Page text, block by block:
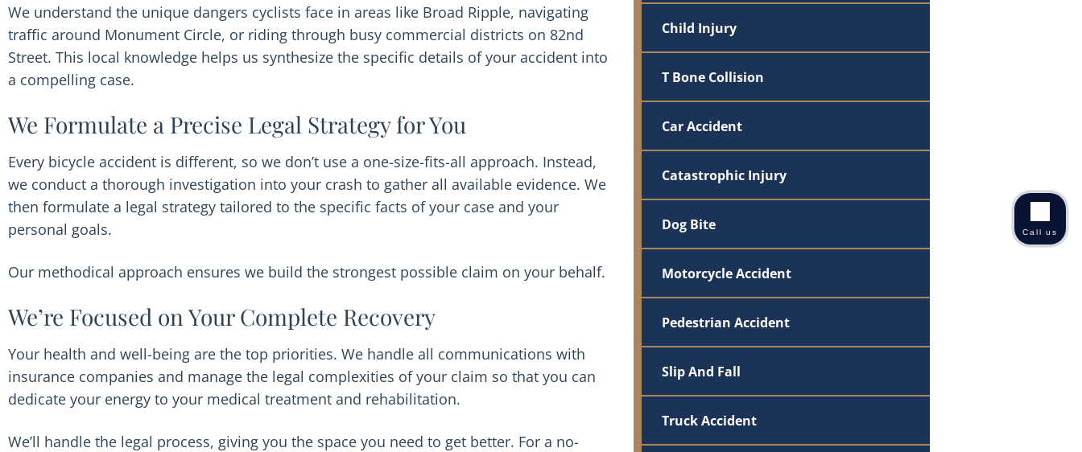
We understand the unique dangers cyclists face in areas like Broad Ripple, navigating
traffic around Monument Circle, or riding through busy commercial districts on 82nd
Street. This local knowledge helps us synthesize the specific details of your accident into
a compelling case.
We Formulate a Precise Legal Strategy for You
Every bicycle accident is different, so we don’t use a one-size-fits-all approach. Instead,
we conduct a thorough investigation into your crash to gather all available evidence. We
then formulate a legal strategy tailored to the specific facts of your case and your
personal goals.
Our methodical approach ensures we build the strongest possible claim on your behalf.
We’re Focused on Your Complete Recovery
Your health and well-being are the top priorities. We handle all communications with
insurance companies and manage the legal complexities of your claim so that you can
dedicate your energy to your medical treatment and rehabilitation.
We’ll handle the legal process, giving you the space you need to get better. For a no-
Child Injury
T Bone Collision
Car Accident
Catastrophic Injury
Dog Bite
Motorcycle Accident
Pedestrian Accident
Slip And Fall
Truck Accident
Call us